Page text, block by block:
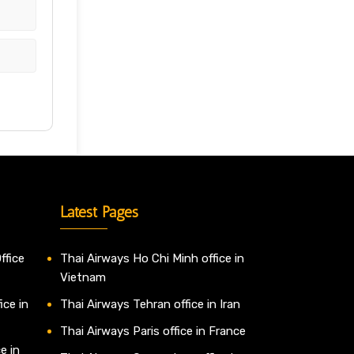
in
in
Latest Pages
Thai Airways Ho Chi Minh office in
Vietnam
Thai Airways Tehran office in Iran
Thai Airways Paris office in France